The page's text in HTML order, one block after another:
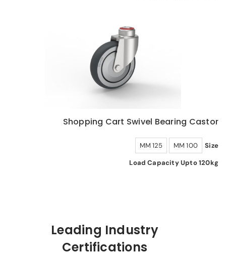
Shopping Cart Swivel Bearing Castor
Size
100 MM
125 MM
Load Capacity Upto 120kg
Leading Industry
Certifications